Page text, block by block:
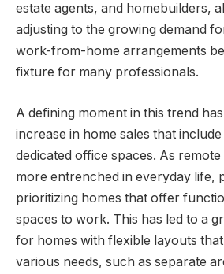
estate agents, and homebuilders,
adjusting to the growing demand
work-from-home arrangements
fixture for many professionals.
A defining moment in this trend
increase in home sales that
dedicated office spaces. As
more entrenched in everyday life,
prioritizing homes that offer
spaces to work. This has led to a
for homes with flexible layouts
various needs, such as separate